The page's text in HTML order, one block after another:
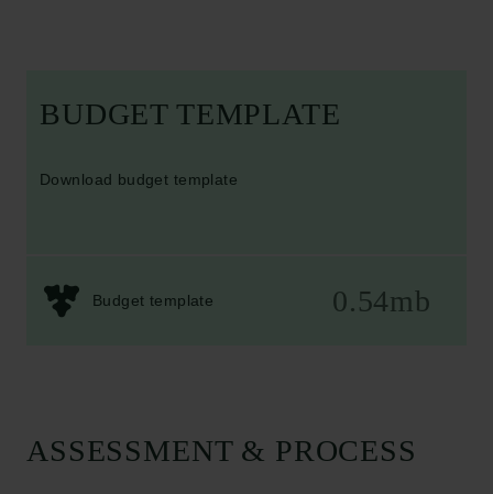
BUDGET TEMPLATE
Download budget template
Budget template 0.54mb
ASSESSMENT & PROCESS